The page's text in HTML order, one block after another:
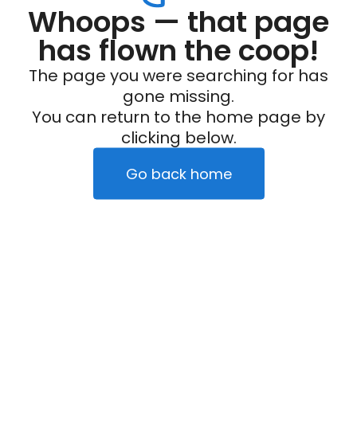
Whoops — that page
has flown the coop!
The page you were searching for has
gone missing.
You can return to the home page by
clicking below.
Go back home